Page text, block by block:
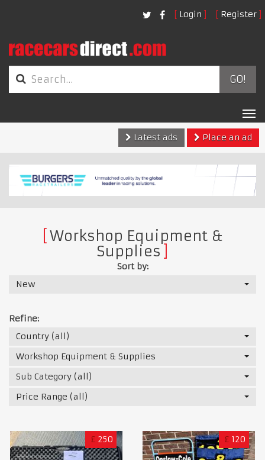
Login Register
GO!
Latest ads
Place an ad
Workshop Equipment &
Supplies
Sort by:
New
Refine:
Country (all)
Workshop Equipment & Supplies
Sub Category (all)
Price Range (all)
£ 250 £ 120